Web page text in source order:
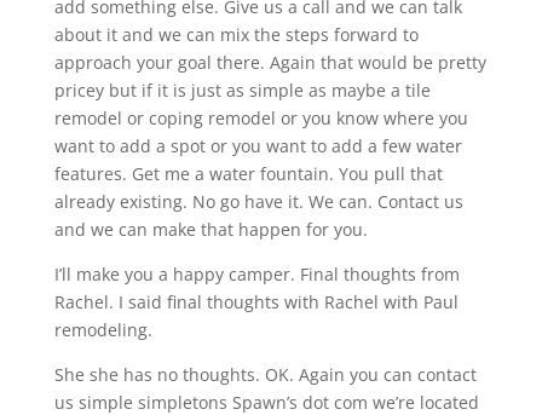
add something else. Give us a call and we can talk
about it and we can mix the steps forward to
approach your goal there. Again that would be pretty
pricey but if it is just as simple as maybe a tile
remodel or coping remodel or you know where you
want to add a spot or you want to add a few water
features. Get me a water fountain. You pull that
already existing. No go have it. We can. Contact us
and we can make that happen for you.
I’ll make you a happy camper. Final thoughts from
Rachel. I said final thoughts with Rachel with Paul
remodeling.
She she has no thoughts. OK. Again you can contact
us simple simpletons Spawn’s dot com we’re located